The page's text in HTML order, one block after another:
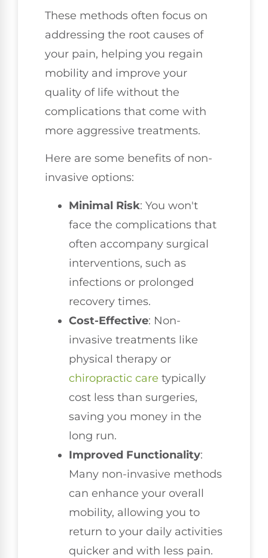
These methods often focus on
addressing the root causes of
your pain, helping you regain
mobility and improve your
quality of life without the
complications that come with
more aggressive treatments.
Here are some benefits of non-
invasive options:
Minimal Risk: You won't
face the complications that
often accompany surgical
interventions, such as
infections or prolonged
recovery times.
Cost-Effective: Non-
invasive treatments like
physical therapy or
chiropractic care typically
cost less than surgeries,
saving you money in the
long run.
Improved Functionality:
Many non-invasive methods
can enhance your overall
mobility, allowing you to
return to your daily activities
quicker and with less pain.